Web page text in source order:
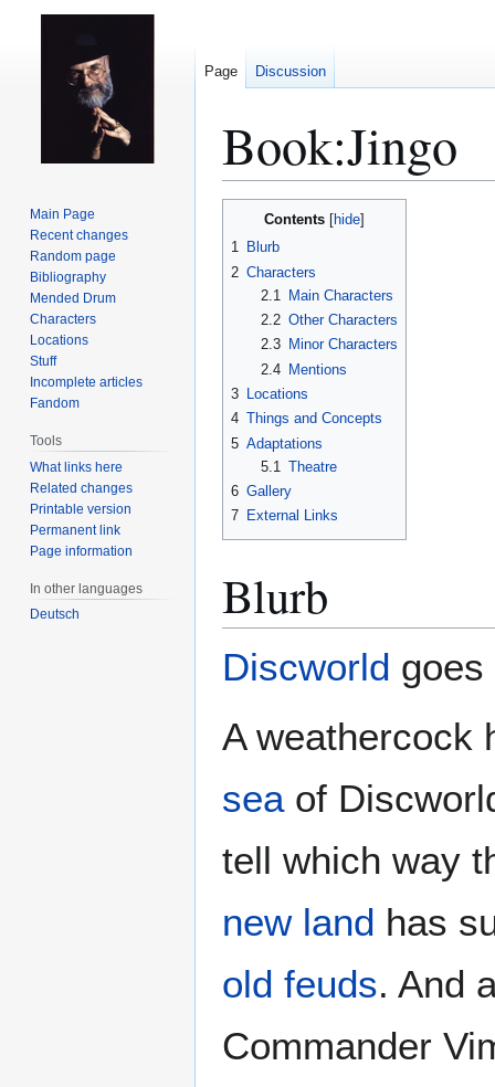
Book:Jingo
Contents
1 Blurb
2 Characters
2.1
Main Characters
2.2 Other Characters
2.3
Minor Characters
2.4
Mentions
3 Locations
4 Things and Concepts
5 Adaptations
5.1 Theatre
6 Gallery
7 External Links
Blurb
Discworld goes
A weathercock
seaof
tell which way
new land has
old feuds. And
Commander
Page Discussion
Main Page
Recent changes
Random page
Bibliography
Mended Drum
Characters
Locations
Stuff
Incomplete articles
Fandom
Tools
What links here
Related changes
Printable version
Permanent link
Page information
In other languages
Deutsch